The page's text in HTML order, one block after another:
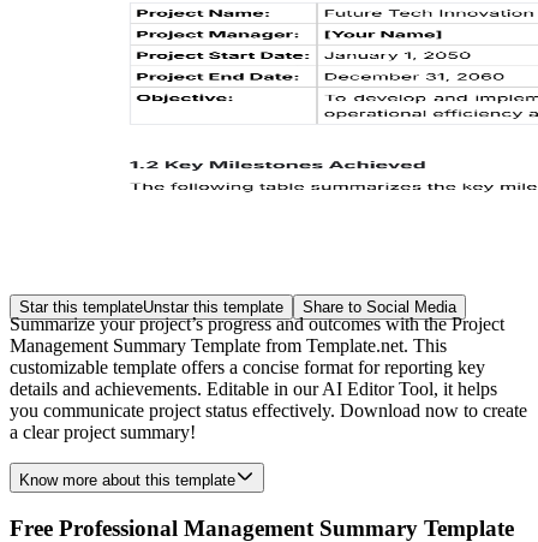
Star this templateUnstar this template Share to Social Media
Summarize your project’s progress and outcomes with the Project
Management Summary Template from Template.net. This
customizable template offers a concise format for reporting key
details and achievements. Editable in our AI Editor Tool, it helps
you communicate project status effectively. Download now to create
a clear project summary!
Know more about this template
Free Professional Management Summary Template